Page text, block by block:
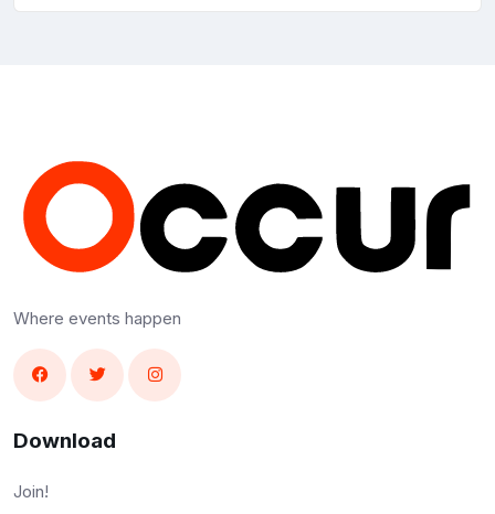
Where events happen
Download
Join!